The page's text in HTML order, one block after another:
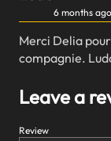
6 months ago
Merci Delia
compagnie.
Leave a
Review